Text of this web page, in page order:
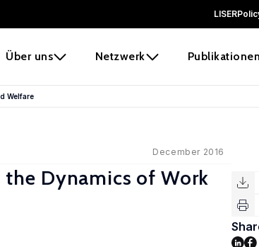
LISER
Über uns Netzwerk Publikationen
Welfare
December 2016
Dynamics of Work